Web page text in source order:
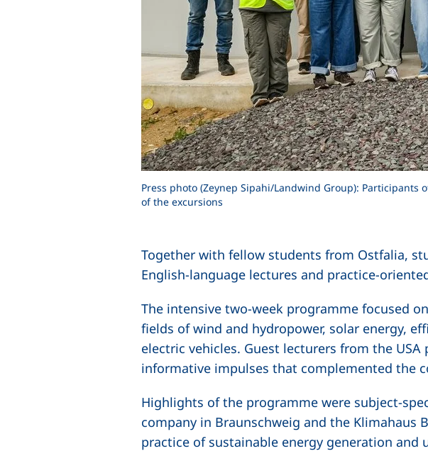
Press photo (Zeynep Sipahi/Landwind Group):
of the excursions
Together with fellow students from Ostfalia,
English-language lectures and practice-
The intensive two-week programme focused
fields of wind and hydropower, solar energy,
electric vehicles. Guest lecturers from the
informative impulses that complemented the
Highlights of the programme were subject-
company in Braunschweig and the
practice of sustainable energy generation and